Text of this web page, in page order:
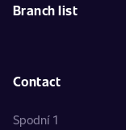
Branch list
Contact
Spodní 1